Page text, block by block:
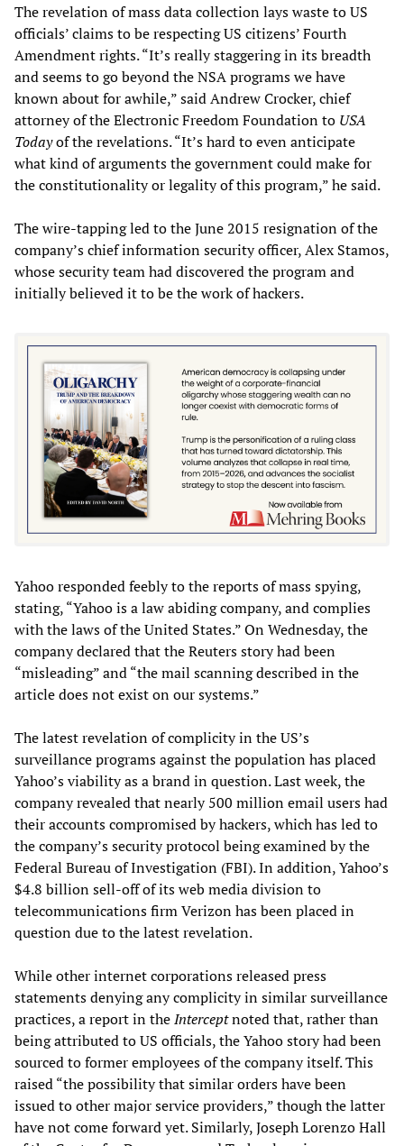
The revelation of mass data collection lays waste to US
officials’ claims to be respecting US citizens’ Fourth
Amendment rights. “It’s really staggering in its breadth
and seems to go beyond the NSA programs we have
known about for awhile,” said Andrew Crocker, chief
attorney of the Electronic Freedom Foundation to USA
Todayof the revelations. “It’s hard to even anticipate
what kind of arguments the government could make for
the constitutionality or legality of this program,” he said.
The wire-tapping led to the June 2015 resignation of the
company’s chief information security officer, Alex Stamos,
whose security team had discovered the program and
initially believed it to be the work of hackers.
Yahoo responded feebly to the reports of mass spying,
stating, “Yahoo is a law abiding company, and complies
with the laws of the United States.” On Wednesday, the
company declared that the Reuters story had been
“misleading” and “the mail scanning described in the
article does not exist on our systems.”
The latest revelation of complicity in the US’s
surveillance programs against the population has placed
Yahoo’s viability as a brand in question. Last week, the
company revealed that nearly 500 million email users had
their accounts compromised by hackers, which has led to
the company’s security protocol being examined by the
Federal Bureau of Investigation (FBI). In addition, Yahoo’s
$4.8 billion sell-off of its web media division to
telecommunications firm Verizon has been placed in
question due to the latest revelation.
While other internet corporations released press
statements denying any complicity in similar surveillance
practices, a report in theInterceptnoted that, rather than
being attributed to US officials, the Yahoo story had been
sourced to former employees of the company itself. This
raised “the possibility that similar orders have been
issued to other major service providers,” though the latter
have not come forward yet. Similarly, Joseph Lorenzo Hall